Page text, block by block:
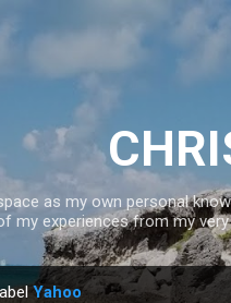
as my own personal
my experiences from my
Yahoo